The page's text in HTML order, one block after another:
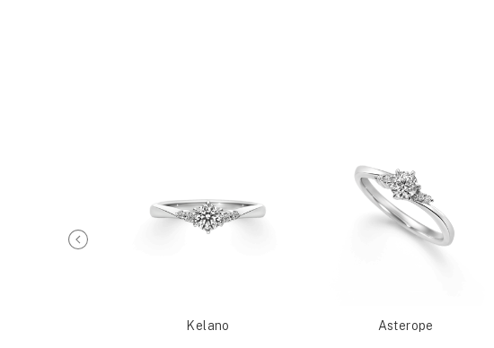
Kelano Asterope